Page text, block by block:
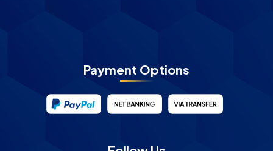
Payment Options